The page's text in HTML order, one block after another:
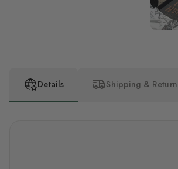
Details Shipping & Return